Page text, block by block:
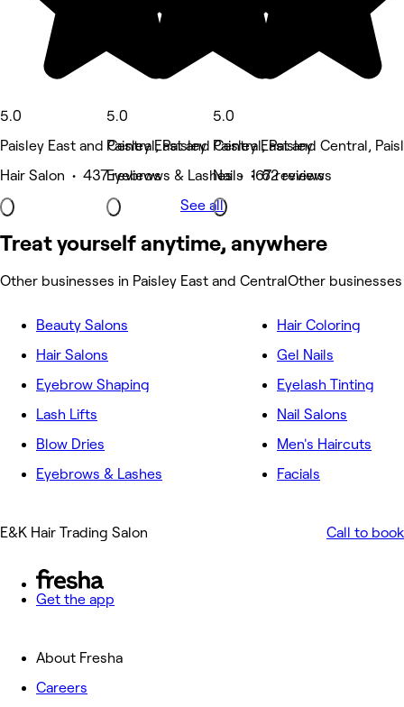
5.0
Paisley East and Central, Paisley
Hair Salon • 437 reviews
5.0
Paisley East and Central, Paisley
Eyebrows & Lashes • 167 reviews
5.0
Paisley East and Central,
Nails • 62 reviews
See all
Treat yourself anytime, anywhere
Other businesses in Paisley East and CentralOther
Beauty Salons
Hair Salons
Eyebrow Shaping
Lash Lifts
Blow Dries
Eyebrows & Lashes
Hair Coloring
Gel Nails
Eyelash Tinting
Nail Salons
Men's Haircuts
Facials
E&K Hair Trading Salon Call to book
Get the app
About Fresha
Careers